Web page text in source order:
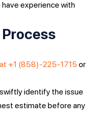
have experience with
+1 (858)-225-1715or
identify the issue
estimate before any